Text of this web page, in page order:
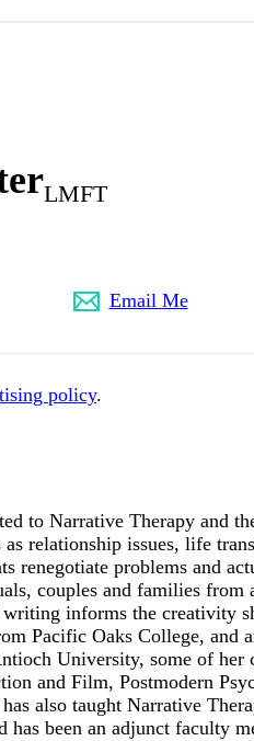
LMFT
Email Me
policy.
to Narrative Therapy and
as relationship issues, life
renegotiate problems and
couples and families from
informs the creativity
Pacific Oaks College, and
University, some of her
and Film, Postmodern
also taught Narrative
has been an adjunct faculty